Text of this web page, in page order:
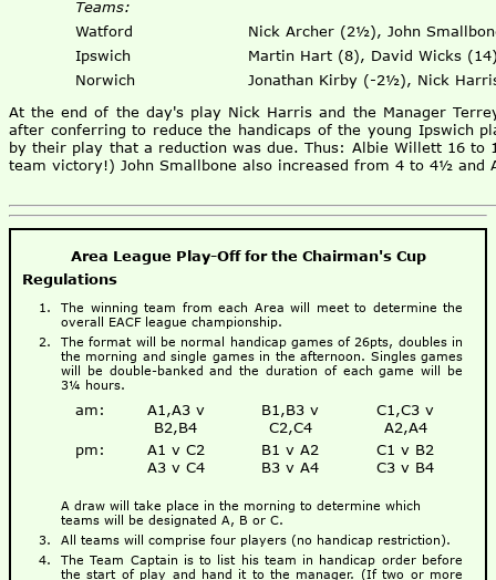
Teams:
Watford
Nick Archer (2½), John
Ipswich
Martin Hart (8), David Wicks
Norwich
Jonathan Kirby (-2½), Nick
At the end of the day's play Nick Harris and the Manager
after conferring to reduce the handicaps of the young Ipswich
by their play that a reduction was due. Thus: Albie Willett 16 to
team victory!) John Smallbone also increased from 4 to 4½ and
Area League Play-Off for the Chairman's Cup
Regulations
The winning team from each Area will meet to determine the
overall EACF league championship.
The format will be normal handicap games of 26pts, doubles in
the morning and single games in the afternoon. Singles games
will be double-banked and the duration of each game will be
3¼ hours.
am:
A1,A3 v
B2,B4
B1,B3 v
C2,C4
C1,C3 v
A2,A4
pm:
A1 v C2
A3 v C4
B1 v A2
B3 v A4
C1 v B2
C3 v B4
A draw will take place in the morning to determine which
teams will be designated A, B or C.
All teams will comprise four players (no handicap restriction).
The Team Captain is to list his team in handicap order before
the start of play and hand it to the manager. (If two or more